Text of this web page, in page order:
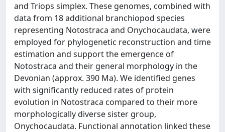
and Triops simplex. These genomes, combined with
data from 18 additional branchiopod species
representing Notostraca and Onychocaudata, were
employed for phylogenetic reconstruction and time
estimation and support the emergence of
Notostraca and their general morphology in the
Devonian (approx. 390 Ma). We identified genes
with significantly reduced rates of protein
evolution in Notostraca compared to their more
morphologically diverse sister group,
Onychocaudata. Functional annotation linked these